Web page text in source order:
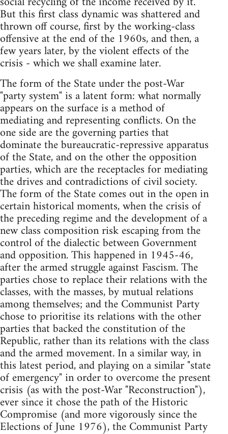
But this first class dynamic was shattered and
thrown off course, first by the working-class
offensive at the end of the 1960s, and then, a
few years later, by the violent effects of the
crisis - which we shall examine later.
The form of the State under the post-War
"party system" is a latent form: what normally
appears on the surface is a method of
mediating and representing conflicts. On the
one side are the governing parties that
dominate the bureaucratic-repressive apparatus
of the State, and on the other the opposition
parties, which are the receptacles for mediating
the drives and contradictions of civil society.
The form of the State comes out in the open in
certain historical moments, when the crisis of
the preceding regime and the development of a
new class composition risk escaping from the
control of the dialectic between Government
and opposition. This happened in 1945-46,
after the armed struggle against Fascism. The
parties chose to replace their relations with the
classes, with the masses, by mutual relations
among themselves; and the Communist Party
chose to prioritise its relations with the other
parties that backed the constitution of the
Republic, rather than its relations with the class
and the armed movement. In a similar way, in
this latest period, and playing on a similar "state
of emergency" in order to overcome the present
crisis (as with the post-War "Reconstruction"),
ever since it chose the path of the Historic
Compromise (and more vigorously since the
Elections of June 1976), the Communist Party